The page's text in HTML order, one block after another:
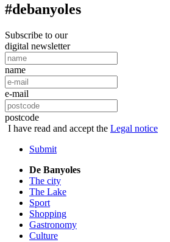
#debanyoles
Subscribe to our
digital newsletter
name
e-mail
postcode
I have read and accept the Legal notice
Submit
De Banyoles
The city
The Lake
Sport
Shopping
Gastronomy
Culture